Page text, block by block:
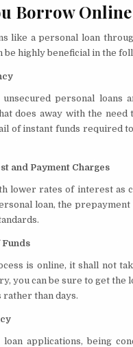
Borrow
like a personal loan
be highly beneficial in the
unsecured personal
does away with the
of instant funds required
and Payment Charges
lower rates of interest as
loan, the
is online, it shall not
you can be sure to get
rather than days.
applications, being